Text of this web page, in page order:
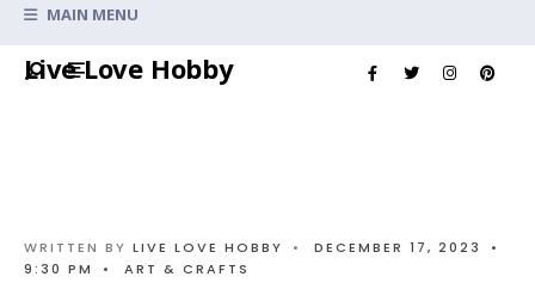
Live Love Hobby
MAIN MENU
WRITTEN BY LIVE LOVE HOBBY • DECEMBER 17, 2023
•
9:30 PM
• ART & CRAFTS